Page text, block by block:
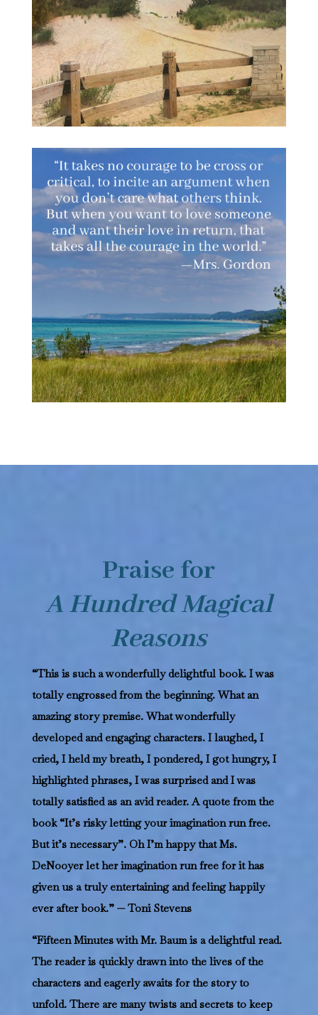
Praise for
A Hundred Magical
Reasons
“This is such a wonderfully delightful book. I was
totally engrossed from the beginning. What an
amazing story premise. What wonderfully
developed and engaging characters. I laughed, I
cried, I held my breath, I pondered, I got hungry, I
highlighted phrases, I was surprised and I was
totally satisfied as an avid reader. A quote from the
book “It’s risky letting your imagination run free.
But it’s necessary”. Oh I’m happy that Ms.
DeNooyer let her imagination run free for it has
given us a truly entertaining and feeling happily
ever after book.” — Toni Stevens
“Fifteen Minutes with Mr. Baum is a delightful read.
The reader is quickly drawn into the lives of the
characters and eagerly awaits for the story to
unfold. There are many twists and secrets to keep